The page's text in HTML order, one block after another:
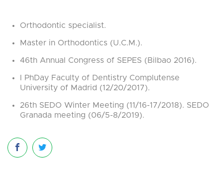
Orthodontic specialist.
Master in Orthodontics (U.C.M.).
46th Annual Congress of SEPES (Bilbao 2016).
I PhDay Faculty of Dentistry Complutense
University of Madrid (12/20/2017).
26th SEDO Winter Meeting (11/16-17/2018). SEDO
Granada meeting (06/5-8/2019).